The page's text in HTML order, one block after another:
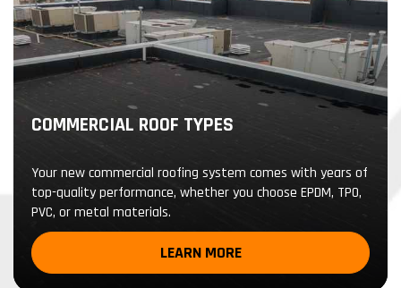
COMMERCIAL ROOF TYPES
Your new commercial roofing system comes with years of
top-quality performance, whether you choose EPDM, TPO,
PVC, or metal materials.
LEARN MORE